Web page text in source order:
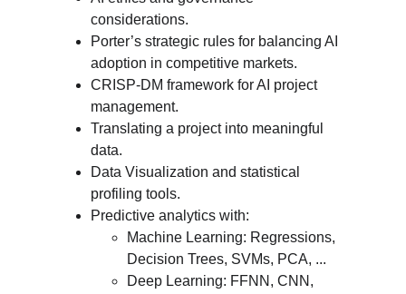
considerations.
Porter’s strategic rules for balancing AI
adoption in competitive markets.
CRISP-DM framework for AI project
management.
Translating a project into meaningful
data.
Data Visualization and statistical
profiling tools.
Predictive analytics with:
Machine Learning: Regressions,
Decision Trees, SVMs, PCA, ...
Deep Learning: FFNN, CNN,